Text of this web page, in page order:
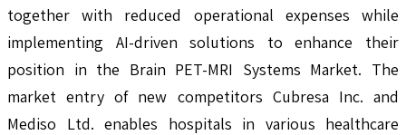
together with reduced operational expenses while
implementing AI-driven solutions to enhance their
position in the Brain PET-MRI Systems Market. The
market entry of new competitors Cubresa Inc. and
Mediso Ltd. enables hospitals in various healthcare